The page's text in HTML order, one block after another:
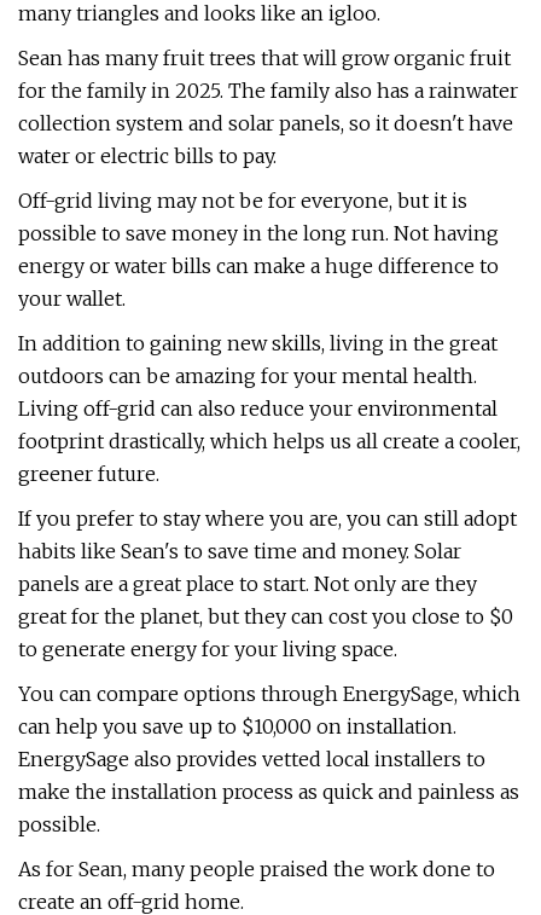
many triangles and looks like an igloo.
Sean has many fruit trees that will grow organic fruit
for the family in 2025. The family also has a rainwater
collection system and solar panels, so it doesn't have
water or electric bills to pay.
Off-grid living may not be for everyone, but it is
possible to save money in the long run. Not having
energy or water bills can make a huge difference to
your wallet.
In addition to gaining new skills, living in the great
outdoors can be amazing for your mental health.
Living off-grid can also reduce your environmental
footprint drastically, which helps us all create a cooler,
greener future.
If you prefer to stay where you are, you can still adopt
habits like Sean's to save time and money. Solar
panels are a great place to start. Not only are they
great for the planet, but they can cost you close to $0
to generate energy for your living space.
You can compare options through EnergySage, which
can help you save up to $10,000 on installation.
EnergySage also provides vetted local installers to
make the installation process as quick and painless as
possible.
As for Sean, many people praised the work done to
create an off-grid home.